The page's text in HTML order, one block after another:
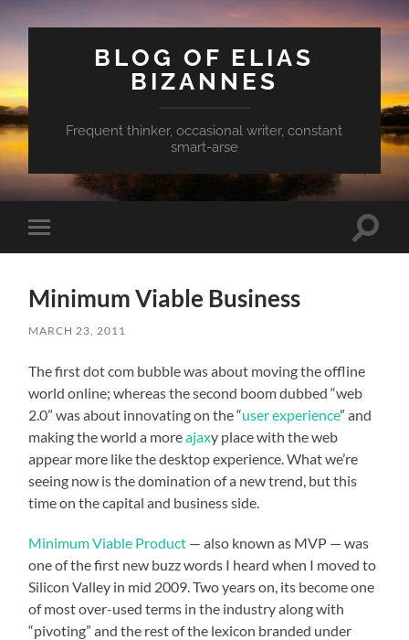
BLOG OF ELIAS
BIZANNES
Frequent thinker, occasional writer, constant
smart-arse
Toggle
mobile
Toggle
Minimum Viable Business
MARCH 23, 2011
The first dot com bubble was about moving the offline
world online; whereas the second boom dubbed “web
2.0” was about innovating on the “user experience” and
making the world a moreajaxy place with the web
appear more like the desktop experience. What we’re
seeing now is the domination of a new trend, but this
time on the capital and business side.
Minimum Viable Product — also known as MVP — was
one of the first new buzz words I heard when I moved to
Silicon Valley in mid 2009. Two years on, its become one
of most over-used terms in the industry along with
“pivoting” and the rest of the lexicon branded under